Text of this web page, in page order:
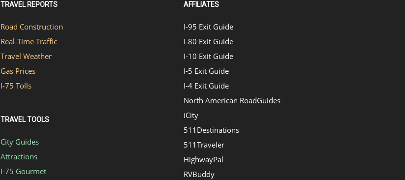
TRAVEL REPORTS
Road Construction
Real-Time Traffic
Travel Weather
Gas Prices
I-75 Tolls
TRAVEL TOOLS
City Guides
Attractions
I-75 Gourmet
AFFILIATES
I-95 Exit Guide
I-80 Exit Guide
I-10 Exit Guide
I-5 Exit Guide
I-4 Exit Guide
North American RoadGuides
iCity
511Destinations
511Traveler
HighwayPal
RVBuddy